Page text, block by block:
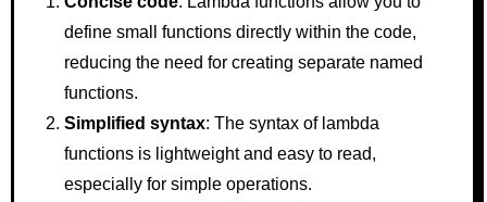
define small functions directly within the code,
reducing the need for creating separate named
functions.
Simplified syntax: The syntax of lambda
functions is lightweight and easy to read,
especially for simple operations.